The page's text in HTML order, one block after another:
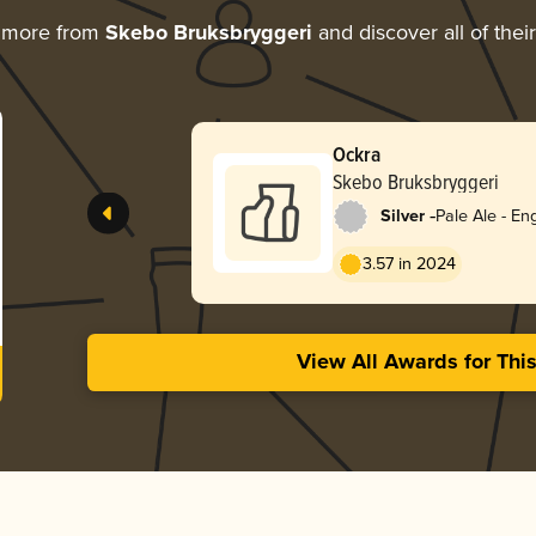
from Skebo Bruksbryggeri and discover all of
Ockra
Skebo Bruksbryggeri
Silver -Pale Ale -
3.57 in 2024
View All Awards for